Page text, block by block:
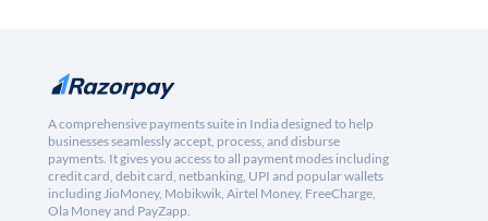
A comprehensive payments suite in India designed to help
businesses seamlessly accept, process, and disburse
payments. It gives you access to all payment modes including
credit card, debit card, netbanking, UPI and popular wallets
including JioMoney, Mobikwik, Airtel Money, FreeCharge,
Ola Money and PayZapp.